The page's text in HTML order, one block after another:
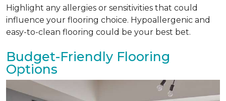
Highlight any allergies or sensitivities that could
influence your flooring choice. Hypoallergenic and
easy-to-clean flooring could be your best bet.
Budget-Friendly Flooring
Options